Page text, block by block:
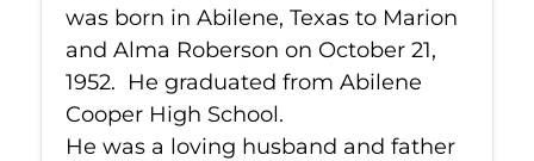
was born in Abilene, Texas to Marion
and Alma Roberson on October 21,
1952. He graduated from Abilene
Cooper High School.
He was a loving husband and father